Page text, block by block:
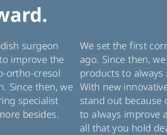
surgeon
improve the
ortho-cresol
Since then, we
specialist
besides.
We set the first
ago. Since then,
products to always
With new
stand out because
to always improve
all that you hold